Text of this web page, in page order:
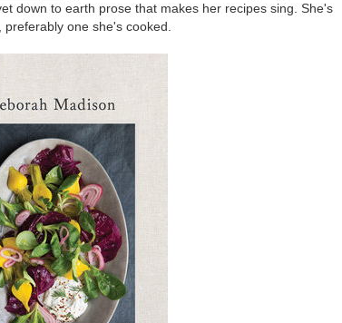
down to earth prose that makes her recipes sing. She's
one she's cooked.